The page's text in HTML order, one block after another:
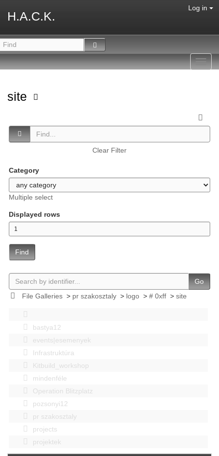
H.A.C.K.
Log in
site
Clear Filter
Category
Multiple select
Displayed rows
Find
Go
File Galleries> pr szakosztaly> logo> # 0xff> site
bastya12
events|esemenyek
Infrastruktúra
Kitbuild_workshop
mindenféle
Operation Blitzplatz
pozsonyi12
pr szakosztaly
projects
projektek